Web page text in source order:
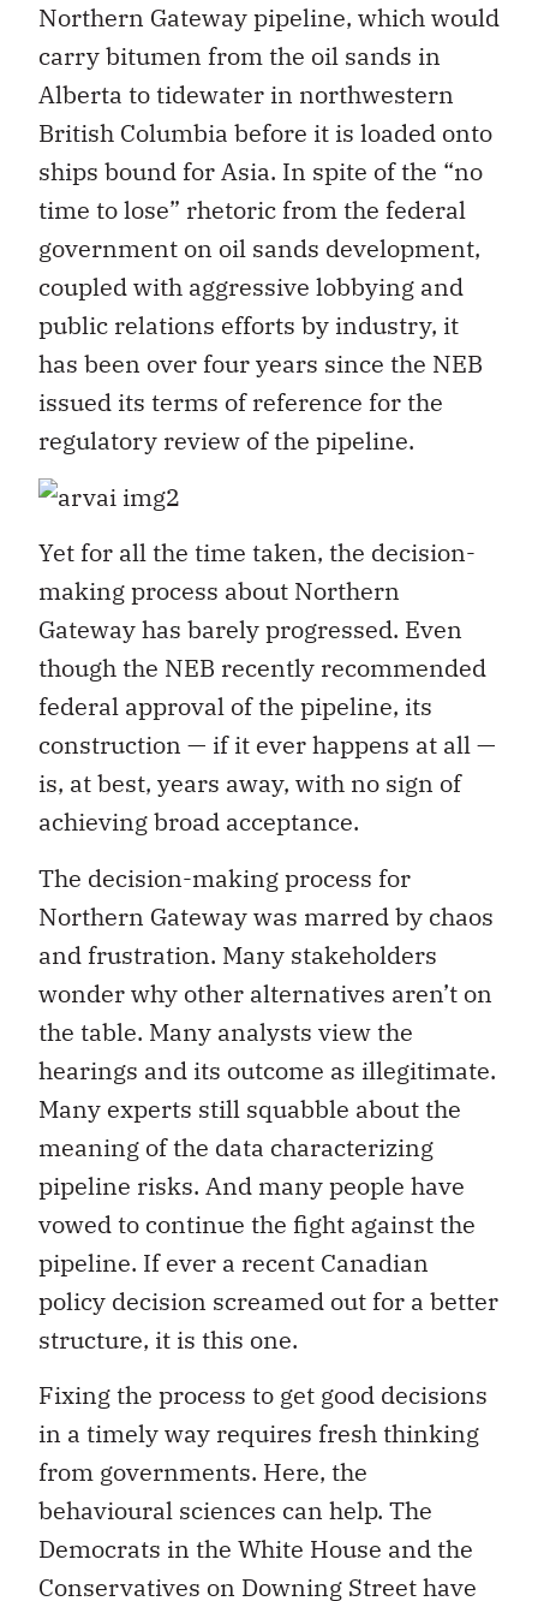
Northern Gateway pipeline, which would
carry bitumen from the oil sands in
Alberta to tidewater in northwestern
British Columbia before it is loaded onto
ships bound for Asia. In spite of the “no
time to lose” rhetoric from the federal
government on oil sands development,
coupled with aggressive lobbying and
public relations efforts by industry, it
has been over four years since the NEB
issued its terms of reference for the
regulatory review of the pipeline.
Yet for all the time taken, the decision-
making process about Northern
Gateway has barely progressed. Even
though the NEB recently recommended
federal approval of the pipeline, its
construction — if it ever happens at all —
is, at best, years away, with no sign of
achieving broad acceptance.
The decision-making process for
Northern Gateway was marred by chaos
and frustration. Many stakeholders
wonder why other alternatives aren’t on
the table. Many analysts view the
hearings and its outcome as illegitimate.
Many experts still squabble about the
meaning of the data characterizing
pipeline risks. And many people have
vowed to continue the fight against the
pipeline. If ever a recent Canadian
policy decision screamed out for a better
structure, it is this one.
Fixing the process to get good decisions
in a timely way requires fresh thinking
from governments. Here, the
behavioural sciences can help. The
Democrats in the White House and the
Conservatives on Downing Street have